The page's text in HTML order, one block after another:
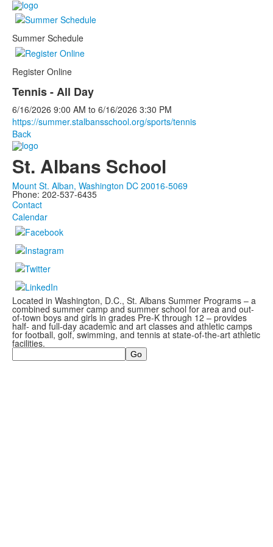
Summer Schedule
Register Online
Tennis - All Day
6/16/2026 9:00 AM to 6/16/2026 3:30 PM
https://summer.stalbansschool.org/sports/tennis
Back
St. Albans School
Mount St. Alban, Washington DC 20016-5069
Phone: 202-537-6435
Contact
Calendar
Located in Washington, D.C., St. Albans Summer Programs – a
combined summer camp and summer school for area and out-
of-town boys and girls in grades Pre-K through 12 – provides
half- and full-day academic and art classes and athletic camps
for football, golf, swimming, and tennis at state-of-the-art athletic
facilities.
Search